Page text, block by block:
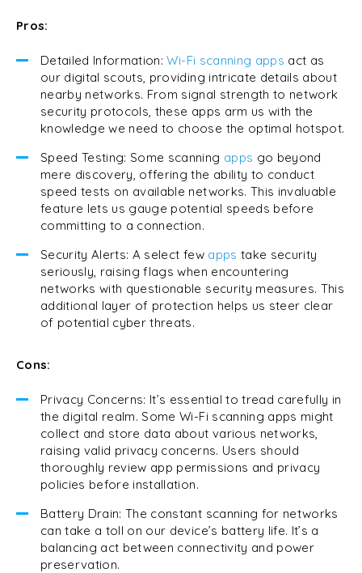
Pros:
Detailed Information:Wi-Fi scanning apps act as
our digital scouts, providing intricate details about
nearby networks. From signal strength to network
security protocols, these apps arm us with the
knowledge we need to choose the optimal hotspot.
Speed Testing: Some scanning apps go beyond
mere discovery, offering the ability to conduct
speed tests on available networks. This invaluable
feature lets us gauge potential speeds before
committing to a connection.
Security Alerts: A select few apps take security
seriously, raising flags when encountering
networks with questionable security measures. This
additional layer of protection helps us steer clear
of potential cyber threats.
Cons:
Privacy Concerns: It’s essential to tread carefully in
the digital realm. Some Wi-Fi scanning apps might
collect and store data about various networks,
raising valid privacy concerns. Users should
thoroughly review app permissions and privacy
policies before installation.
Battery Drain: The constant scanning for networks
can take a toll on our device’s battery life. It’s a
balancing act between connectivity and power
preservation.